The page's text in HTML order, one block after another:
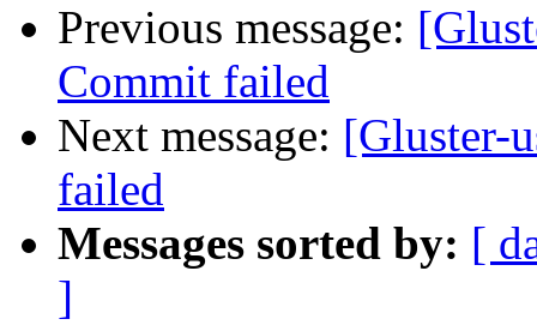
Previous message:
Commit failed
Next message: [Gluster-
failed
Messages sorted by: [
]